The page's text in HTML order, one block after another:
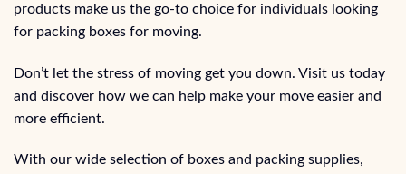
products make us the go-to choice for individuals looking
for packing boxes for moving.
Don’t let the stress of moving get you down. Visit us today
and discover how we can help make your move easier and
more efficient.
With our wide selection of boxes and packing supplies,